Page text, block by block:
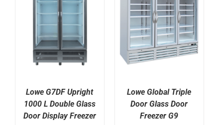
Lowe G7DF Upright
1000 L Double Glass
Door Display Freezer
Lowe Global Triple
Door Glass Door
Freezer G9